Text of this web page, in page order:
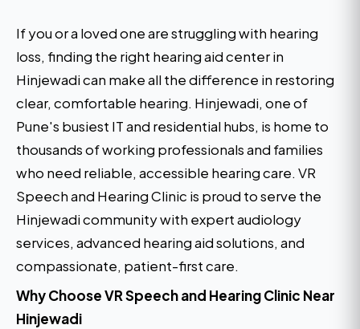
If you or a loved one are struggling with hearing
loss, finding the right hearing aid center in
Hinjewadi can make all the difference in restoring
clear, comfortable hearing. Hinjewadi, one of
Pune's busiest IT and residential hubs, is home to
thousands of working professionals and families
who need reliable, accessible hearing care. VR
Speech and Hearing Clinic is proud to serve the
Hinjewadi community with expert audiology
services, advanced hearing aid solutions, and
compassionate, patient-first care.
Why Choose VR Speech and Hearing Clinic Near
Hinjewadi